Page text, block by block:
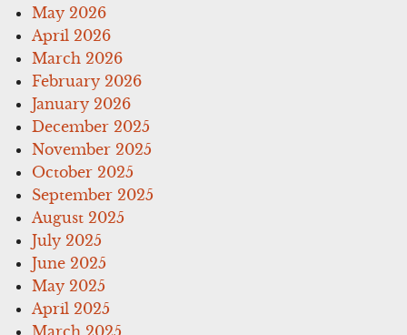
May 2026
April 2026
March 2026
February 2026
January 2026
December 2025
November 2025
October 2025
September 2025
August 2025
July 2025
June 2025
May 2025
April 2025
March 2025